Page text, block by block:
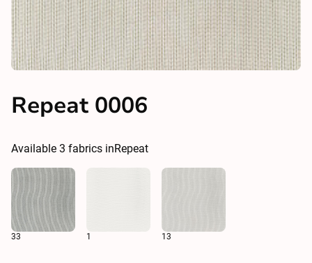
Repeat 0006
Available 3 fabrics inRepeat
33 1 13